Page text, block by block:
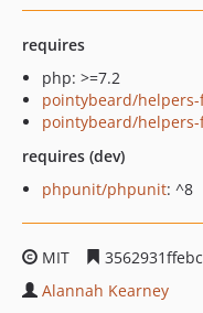
requires
php: >=7.2
pointybeard/
pointybeard/
requires (dev)
phpunit/phpunit: ^8
MIT
Alannah Kearney